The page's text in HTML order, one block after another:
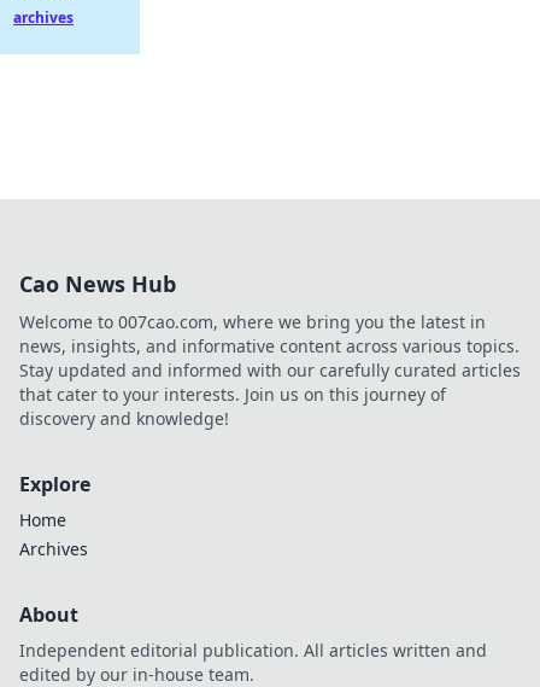
archives
Cao News Hub
Welcome to 007cao.com, where we bring you the latest in
news, insights, and informative content across various topics.
Stay updated and informed with our carefully curated articles
that cater to your interests. Join us on this journey of
discovery and knowledge!
Explore
Home
Archives
About
Independent editorial publication. All articles written and
edited by our in-house team.